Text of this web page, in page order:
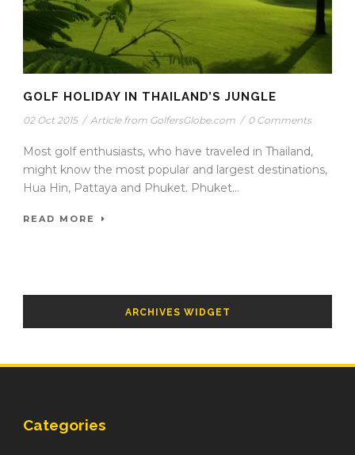
GOLF HOLIDAY IN THAILAND’S JUNGLE
02 Oct 2015 / Article from GolfersGlobe.com / 0 Comments
Most golf enthusiasts, who have traveled in Thailand,
might know the most popular and largest destinations,
Hua Hin, Pattaya and Phuket. Phuket...
READ MORE
ARCHIVES WIDGET
Categories